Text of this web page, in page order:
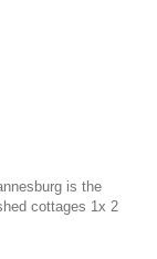
is the
cottages 1x 2